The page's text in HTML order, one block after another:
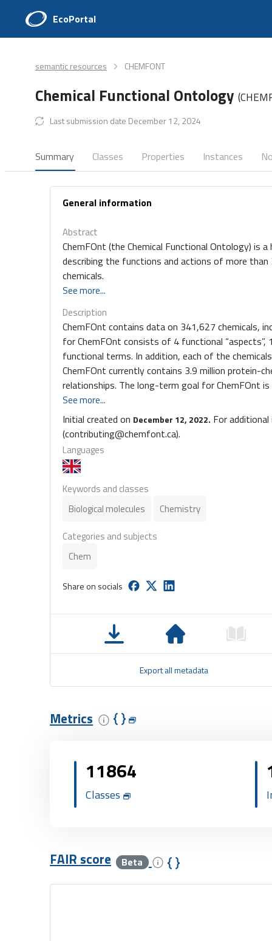
EcoPortal
semantic resources CHEMFONT
Chemical Functional Ontology
Last submission date December 12, 2024
Summary Classes Properties Instances
General information
Abstract
ChemFOnt (the Chemical Functional Ontology) is
describing the functions and actions of more
chemicals.
See more...
Description
ChemFOnt contains data on 341,627 chemicals,
for ChemFOnt consists of 4 functional
functional terms. In addition, each of the
ChemFOnt currently contains 3.9 million protein-
relationships. The long-term goal for ChemFOnt
the general chemistry community as well as the
proteomics communities. As noted earlier, the 4 functional "aspects” are divided into 12 function super-categories
which are further subdivided into another 399
of other branches or leaf nodes for a maximum
3,637 defined categories; Disposition has 4,186
Role has 1,037 defined categories. In total,
categories, which are all placed into a logically
See more...
Initial created on December 12, 2022. For
(contributing@chemfont.ca).
Languages
Keywords and classes
Biological molecules
Chemistry
Categories and subjects
Chem
Share on socials
Export all metadata
Metrics
11864
Classes
FAIR score Beta